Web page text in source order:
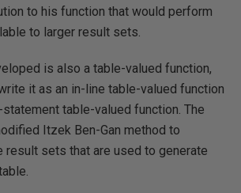
to his function that would perform
to larger result sets.
is also a table-valued function,
it as an in-line table-valued function
table-valued function. The
Itzek Ben-Gan method to
result sets that are used to generate